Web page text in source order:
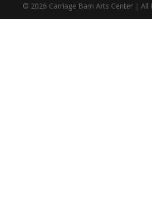
© 2026 Carriage Barn Arts Center | All